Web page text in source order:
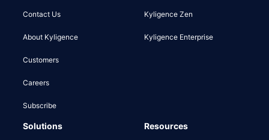
Contact Us
About Kyligence
Customers
Careers
Subscribe
Kyligence Zen
Kyligence Enterprise
Solutions Resources